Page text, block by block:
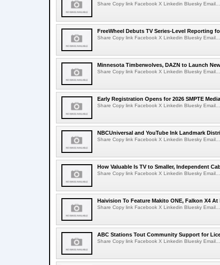
Share Copy link Facebook X Linkedin Bluesky Email...
FreeWheel Debuts TV Series-Level Reporting
Share Copy link Facebook X Linkedin Bluesky Email...
Minnesota Timberwolves, DAZN to Launch
Share Copy link Facebook X Linkedin Bluesky Email...
Early Registration Opens for 2026 SMPTE
Share Copy link Facebook X Linkedin Bluesky Email...
NBCUniversal and YouTube Ink Landmark
Share Copy link Facebook X Linkedin Bluesky Email...
How Valuable Is TV to Smaller, Independent
Share Copy link Facebook X Linkedin Bluesky Email...
Haivision To Feature Makito ONE, Falkon X4 At
Share Copy link Facebook X Linkedin Bluesky Email...
ABC Stations Tout Community Support for
Share Copy link Facebook X Linkedin Bluesky Email...